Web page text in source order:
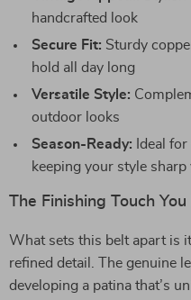
handcrafted look
Secure Fit: Sturdy
hold all day long
Versatile Style:
outdoor looks
Season-Ready: Ideal
keeping your style sharp
The Finishing Touch
What sets this belt apart is
refined detail. The genuine
developing a patina that’s